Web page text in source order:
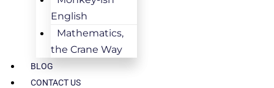
English
Mathematics,
the Crane Way
BLOG
CONTACT US